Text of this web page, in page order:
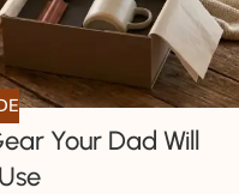
Your Dad Will